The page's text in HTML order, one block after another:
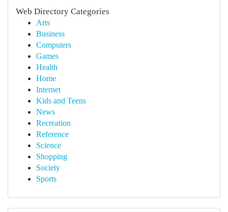
Web Directory Categories
Arts
Business
Computers
Games
Health
Home
Internet
Kids and Teens
News
Recreation
Reference
Science
Shopping
Society
Sports